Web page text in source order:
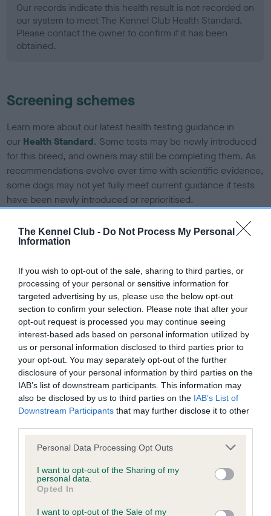
The Kennel Club - Do Not Process My Personal
Information
If you wish to opt-out of the sale, sharing to third parties, or
processing of your personal or sensitive information for
targeted advertising by us, please use the below opt-out
section to confirm your selection. Please note that after your
opt-out request is processed you may continue seeing
interest-based ads based on personal information utilized by
us or personal information disclosed to third parties prior to
your opt-out. You may separately opt-out of the further
disclosure of your personal information by third parties on the
IAB’s list of downstream participants. This information may
also be disclosed by us to third parties on the IAB’s List of
Downstream Participants that may further disclose it to other
Please note that this website/app uses one or more Google
not limited to your visit or usage behaviour. You may click to
grant or deny consent to Google and its third-party tags to
use your data for below specified purposes in below Google
consent section.
Personal Data Processing Opt Outs
I want to opt-out of the Sharing of my
personal data.
Opted In
I want to opt-out of the Sale of my
Our records indicate this health result is not recorded on
our system to meet The Kennel Club Health Standard.
Please contact the owner to confirm if it has been
obtained.
Screening schemes
Learn more about our latest health testing guidance in
our Health Standard. Some tests may be newly introduced
for this breed, and owners may still be completing them. As
recommendations evolve over time with scientific evidence,
some dogs may not yet fully meet current guidance if tests
have been newly introduced or reprioritised.
BVA/KC/ISDS Eye Scheme - No Record Held
Our records indicate this health result is not recorded on
our system to meet The Kennel Club Health Standard.
Please contact the owner to confirm if it has been
obtained.
KC/VCS Cavalier King Charles Spaniel Heart Scheme -
No Record Held
Our records indicate this health result is not recorded on
our system to meet The Kennel Club Health Standard.
Please contact the owner to confirm if it has been
Inbreeding coefficient
Coefficient of Inbreeding (CoI)